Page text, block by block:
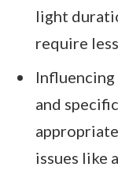
light
require
Influencing
and
issues like